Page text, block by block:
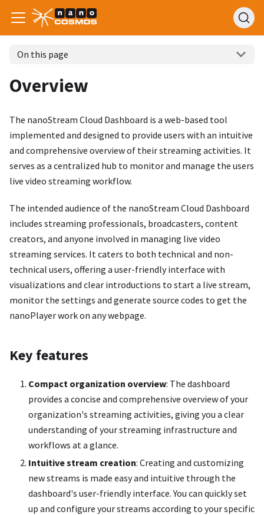
On this page
Overview
The nanoStream Cloud Dashboard is a web-based tool
implemented and designed to provide users with an intuitive
and comprehensive overview of their streaming activities. It
serves as a centralized hub to monitor and manage the users
live video streaming workflow.
The intended audience of the nanoStream Cloud Dashboard
includes streaming professionals, broadcasters, content
creators, and anyone involved in managing live video
streaming services. It caters to both technical and non-
technical users, offering a user-friendly interface with
visualizations and clear introductions to start a live stream,
monitor the settings and generate source codes to get the
nanoPlayer work on any webpage.
Key features
Compact organization overview: The dashboard
provides a concise and comprehensive overview of your
organization's streaming activities, giving you a clear
understanding of your streaming infrastructure and
workflows at a glance.
Intuitive stream creation: Creating and customizing
new streams is made easy and intuitive through the
dashboard's user-friendly interface. You can quickly set
up and configure your streams according to your specific